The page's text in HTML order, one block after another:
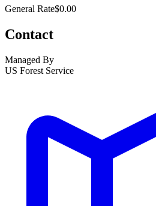
General Rate$0.00
Contact
Managed By
US Forest Service